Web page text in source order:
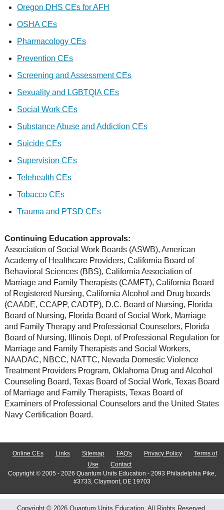
Oregon DHS CEs for AFH
OSHA CEs
Pharmacology CEs
Prevention CEs
Screening and Assessment CEs
Sexuality and LGBTQIA CEs
Social Work CEs
Substance Abuse and Addiction CEs
Suicide CEs
Supervision CEs
Telehealth CEs
Tobacco CEs
Trauma and PTSD CEs
Continuing Education approvals:
Association of Social Work Boards (ASWB), American
Academy of Healthcare Providers, California Board of
Behavioral Sciences (BBS), California Association of
Marriage and Family Therapists (CAMFT), California Board
of Registered Nursing, California Alcohol and Drug boards
(CAADE, CCAPP, CADTP), D.C. Board of Nursing, Florida
Board of Nursing, Florida Board of Social Work, Marriage
and Family Therapy and Professional Counselors, Florida
Board of Nursing, Illinois Dept. of Professional Regulation for
Marriage and Family Therapists and Social Workers,
NAADAC, NBCC, NATTC, Nevada Domestic Violence
Treatment Providers Program, Oklahoma Drug and Alcohol
Counseling Board, Texas Board of Social Work, Texas Board
of Marriage and Family Therapists, Texas Board of
Examiners of Professional Counselors and the United States
Navy Certification Board.
Online CEs Links Sitemap FAQ's Privacy Policy
Terms of
Use
Contact
Copyright © 2005 - 2026 Quantum Units Education - 2093 Philadelphia Pike,
#3733, Claymont, DE 19703
Copyright © 2026 Quantum Units Education. All Rights Reserved.